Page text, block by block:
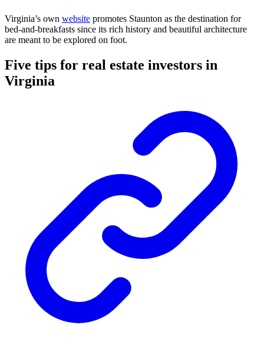
Virginia’s own website promotes Staunton as the destination for
bed-and-breakfasts since its rich history and beautiful architecture
are meant to be explored on foot.
Five tips for real estate investors in
Virginia